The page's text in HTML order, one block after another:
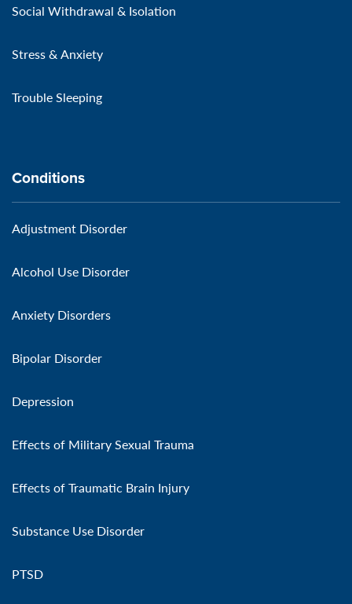
Social Withdrawal & Isolation
Stress & Anxiety
Trouble Sleeping
Conditions
Adjustment Disorder
Alcohol Use Disorder
Anxiety Disorders
Bipolar Disorder
Depression
Effects of Military Sexual Trauma
Effects of Traumatic Brain Injury
Substance Use Disorder
PTSD